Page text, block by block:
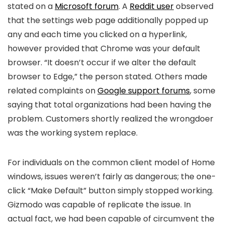
stated on a Microsoft forum. A Reddit userobserved
that the settings web page additionally popped up
any and each time you clicked on a hyperlink,
however provided that Chrome was your default
browser. “It doesn’t occur if we alter the default
browser to Edge,” the person stated. Others made
related complaints onGoogle support forums, some
saying that total organizations had been having the
problem. Customers shortly realized the wrongdoer
was the working system replace.
For individuals on the common client model of Home
windows, issues weren’t fairly as dangerous; the one-
click “Make Default” button simply stopped working.
Gizmodo was capable of replicate the issue. In
actual fact, we had been capable of circumvent the